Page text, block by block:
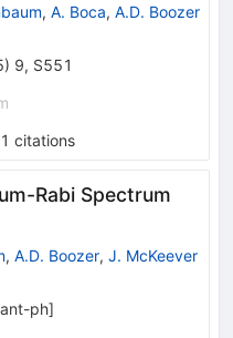
, A. Boca, A.D. Boozer
) 9, S551
citations
Rabi Spectrum
, A.D. Boozer, J. McKeever
ph]